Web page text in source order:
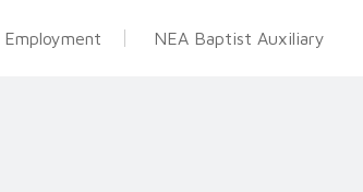
Employment NEA Baptist Auxiliary